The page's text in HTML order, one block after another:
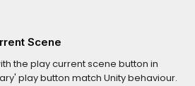
Scene
the play current scene button in
play button match Unity behaviour.